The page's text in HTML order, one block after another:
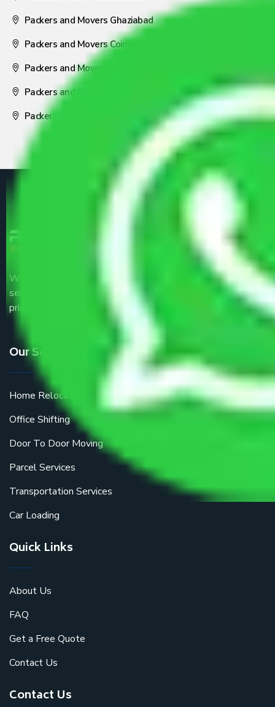
Packers and Movers Ghaziabad
Packers and Movers Coimbatore
Packers and Movers Visakhapatnam
Packers and Movers Nagpur
Packers and Movers Pune
We are the part of logistic, transportation and warehousing
service providers all around the country at an affordable
price.
Our Services
Home Relocation
Office Shifting
Door To Door Moving
Parcel Services
Transportation Services
Car Loading
Quick Links
About Us
FAQ
Get a Free Quote
Contact Us
Contact Us